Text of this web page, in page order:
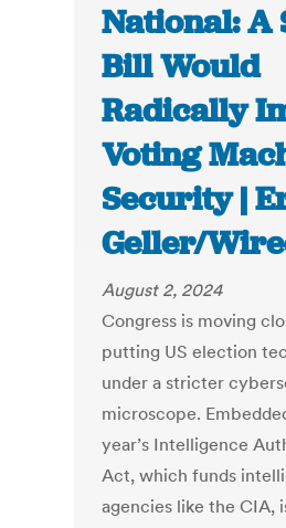
National: A
Bill Would
Radically
Voting
Security |
Geller/
August 2, 2024
Congress is moving
putting US election
under a stricter
microscope.
year’s Intelligence
Act, which funds
agencies like the CIA,